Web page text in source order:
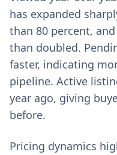
has expanded
than 80 percent,
than doubled.
faster, indicating
pipeline. Active
year ago, giving
before.
Pricing dynamics